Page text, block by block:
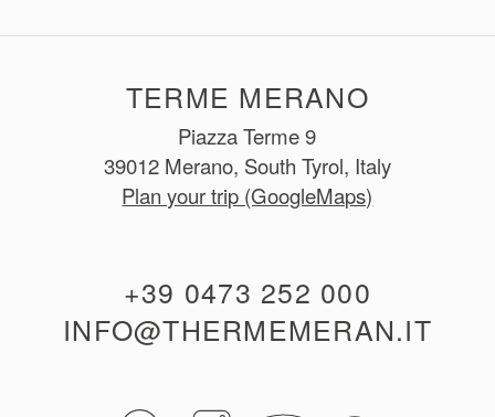
Piazza Terme 9
39012 Merano, South Tyrol, Italy
Plan your trip (GoogleMaps)
TERME MERANO
+39 0473 252 000
INFO@THERMEMERAN.IT